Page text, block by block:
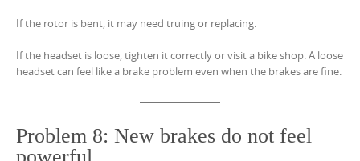
If the rotor is bent, it may need truing or replacing.
If the headset is loose, tighten it correctly or visit a bike shop. A loose
headset can feel like a brake problem even when the brakes are fine.
Problem 8: New brakes do not feel